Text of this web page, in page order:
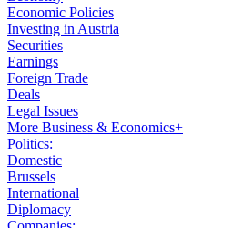
Economic Policies
Investing in Austria
Securities
Earnings
Foreign Trade
Deals
Legal Issues
More Business & Economics+
Politics:
Domestic
Brussels
International
Diplomacy